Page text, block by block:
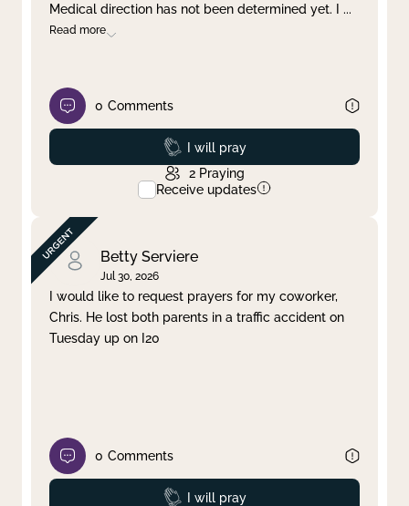
Medical direction has not been determined yet. I ...
Read more
0 Comments
Prayed
I will pray
2 Praying
Receive updates
Betty Serviere
Jul 30, 2026
I would like to request prayers for my coworker,
Chris. He lost both parents in a traffic accident on
Tuesday up on I20
0 Comments
Prayed
I will pray